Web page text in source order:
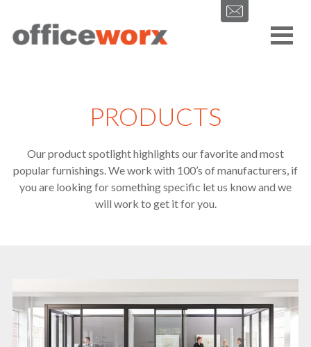
Get in contact with us by filling out our form.
SEND
PRODUCTS
Our product spotlight highlights our favorite and most
popular furnishings. We work with 100’s of manufacturers, if
you are looking for something specific let us know and we
will work to get it for you.